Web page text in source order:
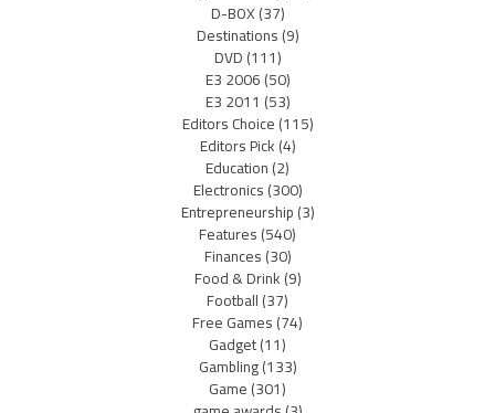
D-BOX(37)
Destinations(9)
DVD(111)
E3 2006(50)
E3 2011 (53)
Editors Choice(115)
Editors Pick(4)
Education(2)
Electronics(300)
Entrepreneurship(3)
Features(540)
Finances(30)
Food & Drink(9)
Football(37)
Free Games(74)
Gadget(11)
Gambling(133)
Game(301)